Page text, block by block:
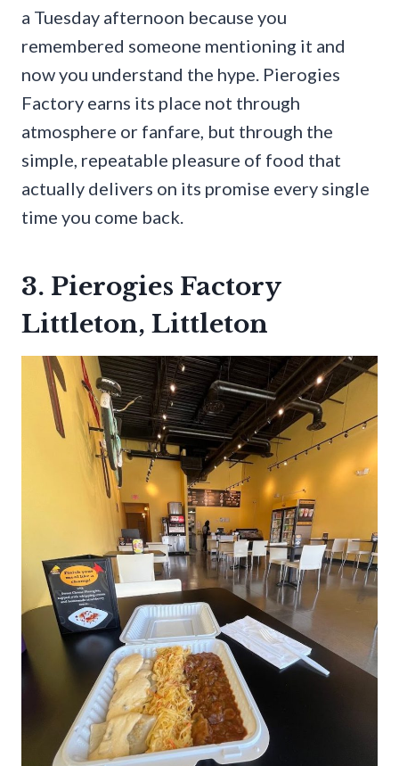
a Tuesday afternoon because you
remembered someone mentioning it and
now you understand the hype. Pierogies
Factory earns its place not through
atmosphere or fanfare, but through the
simple, repeatable pleasure of food that
actually delivers on its promise every single
time you come back.
3. Pierogies Factory
Littleton, Littleton